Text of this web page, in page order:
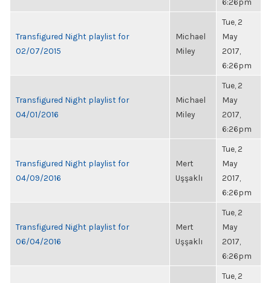
Transfigured Night playlist for
02/07/2015
Michael
Miley
Tue, 2
May
2017,
6:26pm
Transfigured Night playlist for
04/01/2016
Michael
Miley
Tue, 2
May
2017,
6:26pm
Transfigured Night playlist for
04/09/2016
Mert
Uşşaklı
Tue, 2
May
2017,
6:26pm
Transfigured Night playlist for
06/04/2016
Mert
Uşşaklı
Tue, 2
May
2017,
6:26pm
Tue, 2